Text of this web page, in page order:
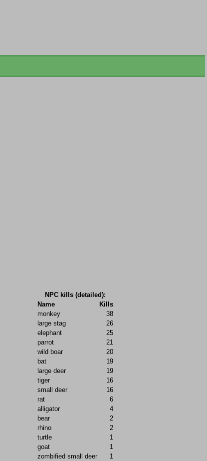
NPC kills (detailed):
Name
Kills
monkey
38
large stag
26
elephant
25
parrot
21
wild boar
20
bat
19
large deer
19
tiger
16
small deer
16
rat
6
alligator
4
bear
2
rhino
2
turtle
1
goat
1
zombified small deer
1